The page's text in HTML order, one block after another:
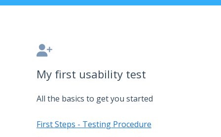
My first usability test
All the basics to get you started
First Steps - Testing Procedure